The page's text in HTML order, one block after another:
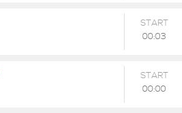
START
00:03
START
00:00